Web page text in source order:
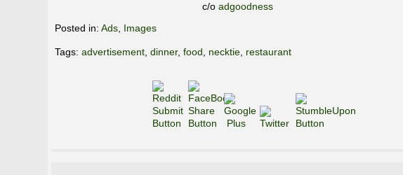
c/o adgoodness
Posted in: Ads Images
Tags: advertisement dinner, food necktie restaurant